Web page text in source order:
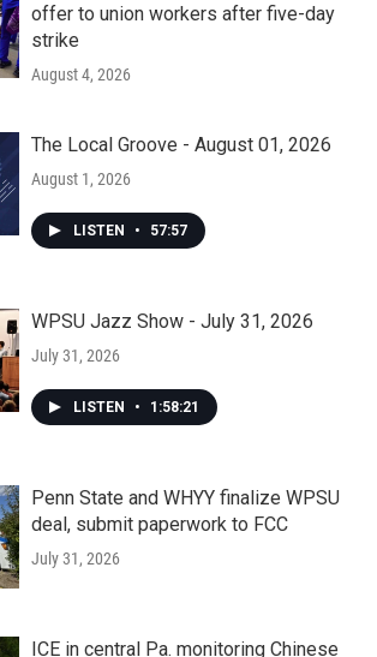
offer to union workers after five-day
strike
August 4, 2026
The Local Groove - August 01, 2026
August 1, 2026
LISTEN • 57:57
WPSU Jazz Show - July 31, 2026
July 31, 2026
LISTEN • 1:58:21
Penn State and WHYY finalize WPSU
deal, submit paperwork to FCC
July 31, 2026
ICE in central Pa. monitoring Chinese